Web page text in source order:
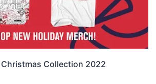
Christmas Collection 2022